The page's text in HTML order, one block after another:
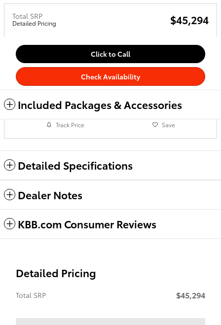
Total SRP
Detailed Pricing $45,294
Click to Call
Check Availability
Included Packages & Accessories
Track Price Save
Detailed Specifications
Dealer Notes
KBB.com Consumer Reviews
Detailed Pricing
Total SRP $45,294